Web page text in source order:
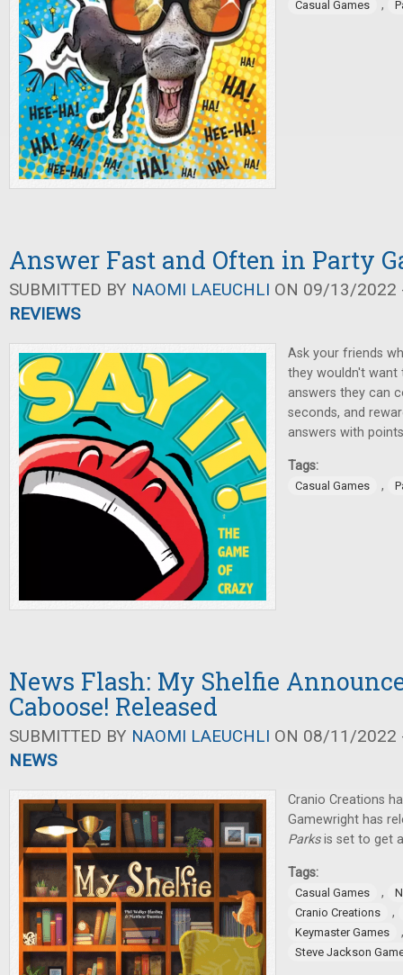
Casual Games ,
Answer Fast and Often in Party
SUBMITTED BY NAOMI LAEUCHLI ON 09/13/2022
REVIEWS
Ask your friends
they wouldn't want
answers they can
seconds, and
answers with
Tags:
Casual Games ,
News Flash: My Shelfie
Caboose! Released
SUBMITTED BY NAOMI LAEUCHLI ON 08/11/2022
NEWS
Cranio Creations
Gamewright has
Parksis set to get
Tags:
Casual Games ,
Cranio Creations
,
Keymaster Games
Steve Jackson